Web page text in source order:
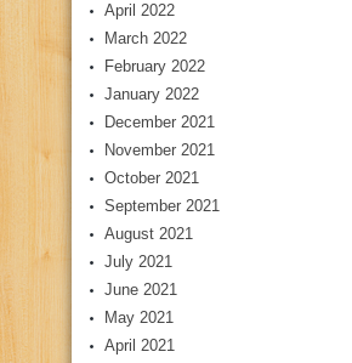
April 2022
March 2022
February 2022
January 2022
December 2021
November 2021
October 2021
September 2021
August 2021
July 2021
June 2021
May 2021
April 2021